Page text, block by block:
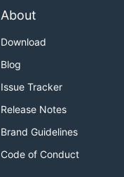
About
Download
Blog
Issue Tracker
Release Notes
Brand Guidelines
Code of Conduct